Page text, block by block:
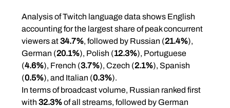
Analysis of Twitch language data shows English
accounting for the largest share of peak concurrent
viewers at 34.7%, followed by Russian (21.4%),
German (20.1%), Polish (12.3%), Portuguese
(4.6%), French (3.7%), Czech (2.1%), Spanish
(0.5%), and Italian (0.3%).
In terms of broadcast volume, Russian ranked first
with 32.3% of all streams, followed by German